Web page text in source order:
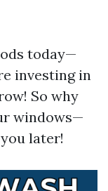
today—
investing in
So why
windows—
later!